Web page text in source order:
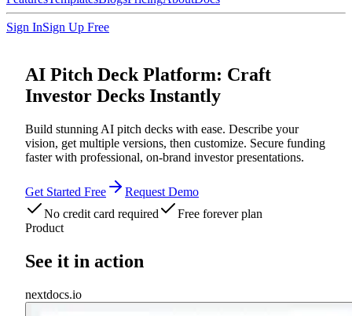
Sign InSign Up Free
AI Pitch Deck Platform: Craft
Investor Decks Instantly
Build stunning AI pitch decks with ease. Describe your
vision, get multiple versions, then customize. Secure funding
faster with professional, on-brand investor presentations.
Get Started Free
Request Demo
No credit card required
Free forever plan
Product
See it in action
nextdocs.io